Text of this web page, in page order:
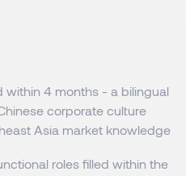
within 4 months - a bilingual
corporate culture
Asia market knowledge
roles filled within the